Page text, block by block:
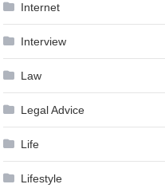
Internet
Interview
Law
Legal Advice
Life
Lifestyle